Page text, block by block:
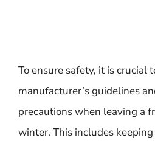
To ensure safety, it is crucial
manufacturer’s guidelines
precautions when leaving a
winter. This includes